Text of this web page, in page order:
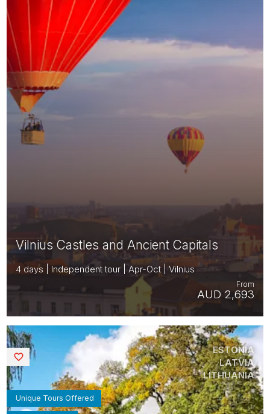
Vilnius Castles and Ancient Capitals
4 days | Independent tour | Apr-Oct | Vilnius
AUD 2,693
From
Unique Tours Offered
ESTONIA
LATVIA
LITHUANIA
Saved